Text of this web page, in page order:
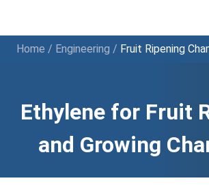
Home / Engineering / Fruit Ripening
Ethylene for Fruit
and Growing